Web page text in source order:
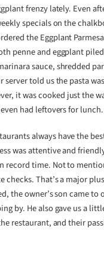
frenzy lately. Even
specials on the
the Eggplant
penne and eggplant
sauce, shredded
server told us the pasta
it was cooked just the
had leftovers for lunch.
always have the
was attentive and
record time. Not to
checks. That’s a major
the owner’s son came to
by. He also gave us a
restaurant, and their